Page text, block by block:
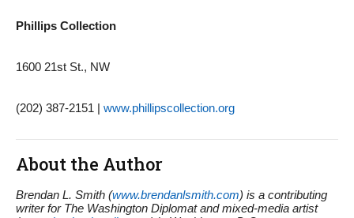
Phillips Collection
1600 21st St., NW
(202) 387-2151 | www.phillipscollection.org
About the Author
Brendan L. Smith (www.brendanlsmith.com) is a contributing
writer for The Washington Diplomat and mixed-media artist